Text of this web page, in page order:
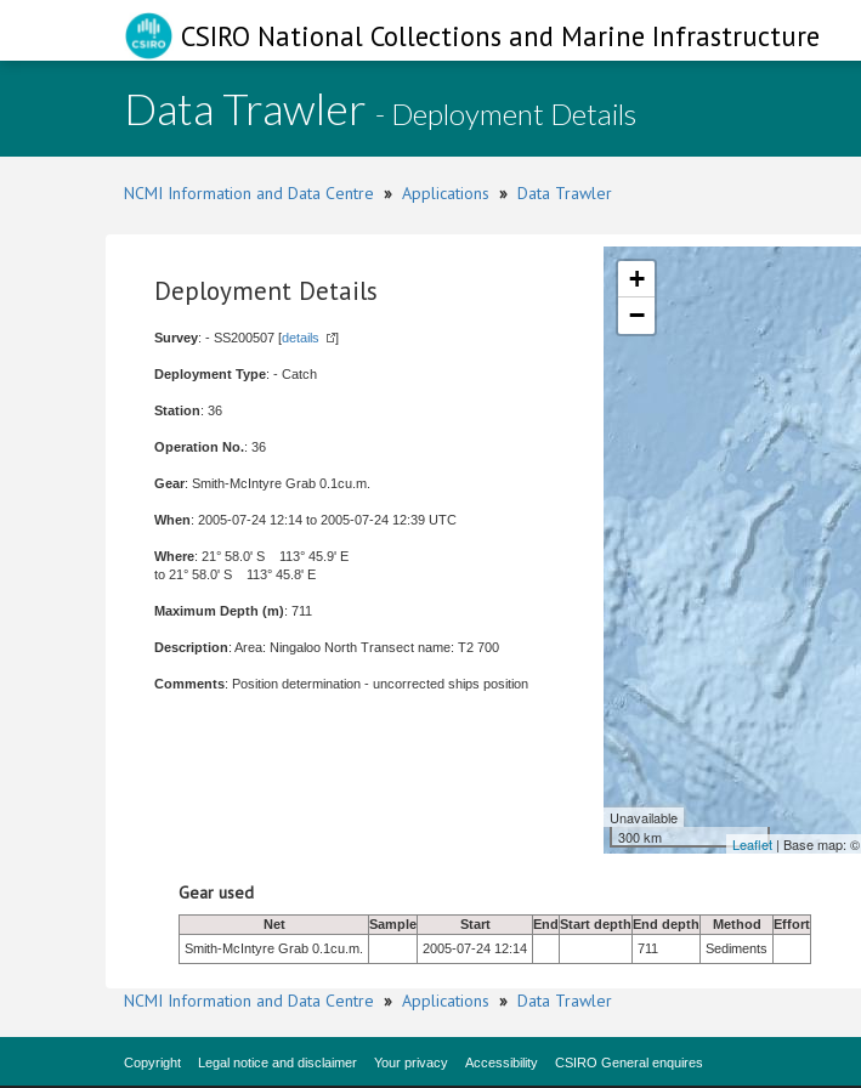
CSIRO National Collections and Marine Infrastructure
Data Trawler - Deployment Details
NCMI Information and Data Centre » Applications » Data Trawler
Deployment Details
Survey: - SS200507 [details ]
Deployment Type: - Catch
Station: 36
Operation No.: 36
Gear: Smith-McIntyre Grab 0.1cu.m.
When: 2005-07-24 12:14 to 2005-07-24 12:39 UTC
Where: 21° 58.0' S 113° 45.9' E
to 21° 58.0' S 113° 45.8' E
Maximum Depth (m): 711
Description: Area: Ningaloo North Transect name: T2 700
Comments: Position determination - uncorrected ships position
+
−
Unavailable
300 km
Leaflet | Base map: ©
Gear used
Net Sample Start EndStart depthEnd depth Method
Effort
Smith-McIntyre Grab 0.1cu.m.
2005-07-24 12:14 711 Sediments
NCMI Information and Data Centre » Applications » Data Trawler
Copyright Legal notice and disclaimer Your privacy Accessibility CSIRO General enquires